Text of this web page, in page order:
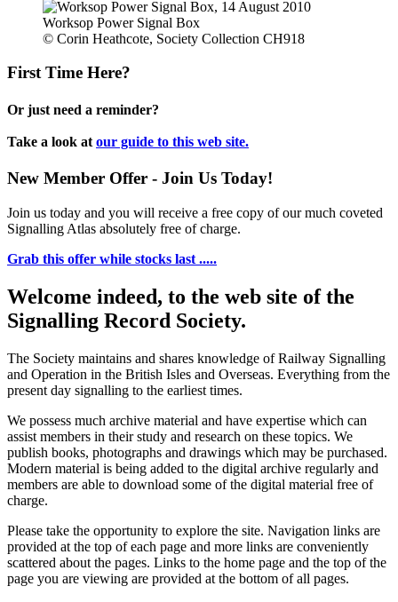
Worksop Power Signal Box
© Corin Heathcote, Society Collection CH918
First Time Here?
Or just need a reminder?
Take a look at our guide to this web site.
New Member Offer - Join Us Today!
Join us today and you will receive a free copy of our much coveted
Signalling Atlas absolutely free of charge.
Grab this offer while stocks last .....
Welcome indeed, to the web site of the
Signalling Record Society.
The Society maintains and shares knowledge of Railway Signalling
and Operation in the British Isles and Overseas. Everything from the
present day signalling to the earliest times.
We possess much archive material and have expertise which can
assist members in their study and research on these topics. We
publish books, photographs and drawings which may be purchased.
Modern material is being added to the digital archive regularly and
members are able to download some of the digital material free of
charge.
Please take the opportunity to explore the site. Navigation links are
provided at the top of each page and more links are conveniently
scattered about the pages. Links to the home page and the top of the
page you are viewing are provided at the bottom of all pages.